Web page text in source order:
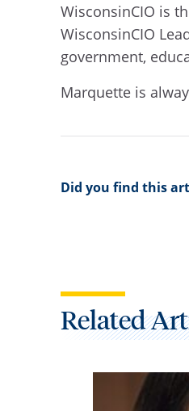
WisconsinCIO is
WisconsinCIO
government,
Marquette is
Did you find this
Related